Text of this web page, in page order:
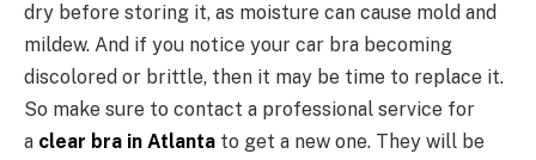
dry before storing it, as moisture can cause mold and
mildew. And if you notice your car bra becoming
discolored or brittle, then it may be time to replace it.
So make sure to contact a professional service for
a clear bra in Atlanta to get a new one. They will be